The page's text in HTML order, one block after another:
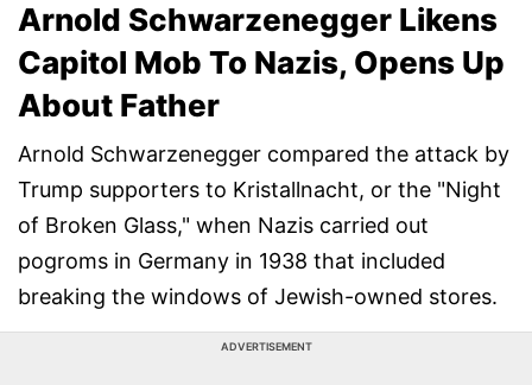
Arnold Schwarzenegger Likens
Capitol Mob To Nazis, Opens Up
About Father
Arnold Schwarzenegger compared the attack by
Trump supporters to Kristallnacht, or the "Night
of Broken Glass," when Nazis carried out
pogroms in Germany in 1938 that included
breaking the windows of Jewish-owned stores.
ADVERTISEMENT